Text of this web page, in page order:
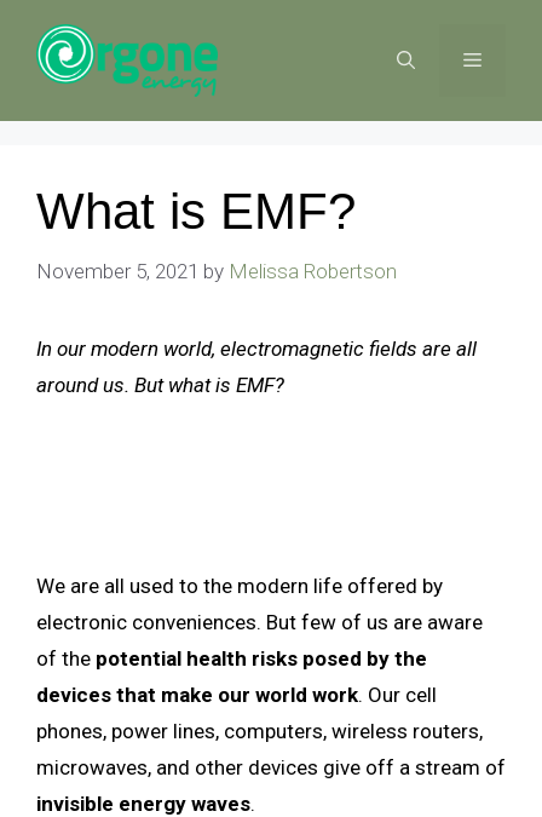
content
MENU
What is EMF?
November 5, 2021 by Melissa Robertson
In our modern world, electromagnetic fields are all
around us. But what is EMF?
We are all used to the modern life offered by
electronic conveniences. But few of us are aware
of the potential health risks posed by the
devices that make our world work. Our cell
phones, power lines, computers, wireless routers,
microwaves, and other devices give off a stream of
invisible energy waves.